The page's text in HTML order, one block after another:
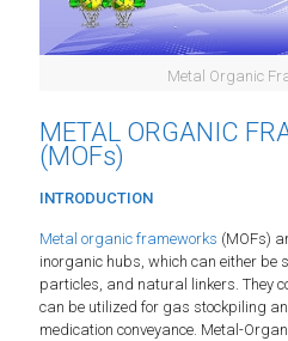
Metal Organic
METAL ORGANIC
(MOFs)
INTRODUCTION
Metal organic frameworks (MOFs)
inorganic hubs, which can either be
particles, and natural linkers. They
can be utilized for gas stockpiling
medication conveyance. Metal-